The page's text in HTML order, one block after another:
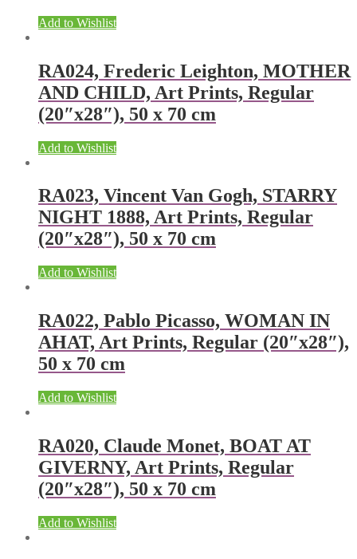
Add to Wishlist
RA024, Frederic Leighton, MOTHER
AND CHILD, Art Prints, Regular
(20″x28″), 50 x 70 cm
Add to Wishlist
RA023, Vincent Van Gogh, STARRY
NIGHT 1888, Art Prints, Regular
(20″x28″), 50 x 70 cm
Add to Wishlist
RA022, Pablo Picasso, WOMAN IN
AHAT, Art Prints, Regular (20″x28″),
50 x 70 cm
Add to Wishlist
RA020, Claude Monet, BOAT AT
GIVERNY, Art Prints, Regular
(20″x28″), 50 x 70 cm
Add to Wishlist